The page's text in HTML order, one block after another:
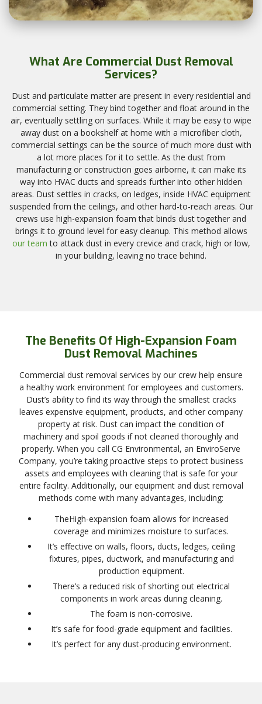
What Are Commercial Dust Removal
Services?
Dust and particulate matter are present in every residential and
commercial setting. They bind together and float around in the
air, eventually settling on surfaces. While it may be easy to wipe
away dust on a bookshelf at home with a microfiber cloth,
commercial settings can be the source of much more dust with
a lot more places for it to settle. As the dust from
manufacturing or construction goes airborne, it can make its
way into HVAC ducts and spreads further into other hidden
areas. Dust settles in cracks, on ledges, inside HVAC equipment
suspended from the ceilings, and other hard-to-reach areas. Our
crews use high-expansion foam that binds dust together and
brings it to ground level for easy cleanup. This method allows
our team to attack dust in every crevice and crack, high or low,
in your building, leaving no trace behind.
The Benefits Of High-Expansion Foam
Dust Removal Machines
Commercial dust removal services by our crew help ensure
a healthy work environment for employees and customers.
Dust’s ability to find its way through the smallest cracks
leaves expensive equipment, products, and other company
property at risk. Dust can impact the condition of
machinery and spoil goods if not cleaned thoroughly and
properly. When you call CG Environmental, an EnviroServe
Company, you’re taking proactive steps to protect business
assets and employees with cleaning that is safe for your
entire facility. Additionally, our equipment and dust removal
methods come with many advantages, including:
TheHigh-expansion foam allows for increased
coverage and minimizes moisture to surfaces.
It’s effective on walls, floors, ducts, ledges, ceiling
fixtures, pipes, ductwork, and manufacturing and
production equipment.
There’s a reduced risk of shorting out electrical
components in work areas during cleaning.
The foam is non-corrosive.
It’s safe for food-grade equipment and facilities.
It’s perfect for any dust-producing environment.